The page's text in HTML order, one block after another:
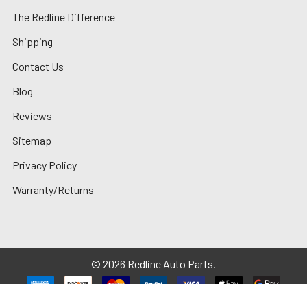
The Redline Difference
Shipping
Contact Us
Blog
Reviews
Sitemap
Privacy Policy
Warranty/Returns
© 2026 Redline Auto Parts.